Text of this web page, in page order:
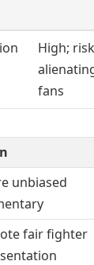
High;
fans
unbiased
fair fighter